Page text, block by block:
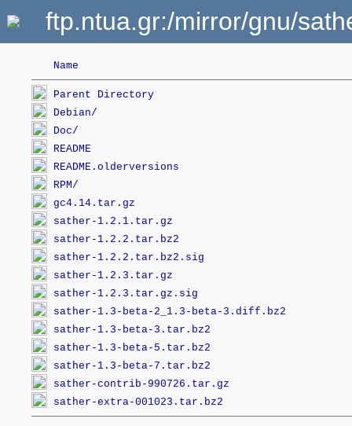
ftp.ntua.gr:/mirror/gnu/
Name
Parent Directory
Debian/
Doc/
README
README.olderversions
RPM/
gc4.14.tar.gz
sather-1.2.1.tar.gz
sather-1.2.2.tar.bz2
sather-1.2.2.tar.bz2.sig
sather-1.2.3.tar.gz
sather-1.2.3.tar.gz.sig
sather-1.3-beta-2_1.3-beta-3.diff.bz2
sather-1.3-beta-3.tar.bz2
sather-1.3-beta-5.tar.bz2
sather-1.3-beta-7.tar.bz2
sather-contrib-990726.tar.gz
sather-extra-001023.tar.bz2